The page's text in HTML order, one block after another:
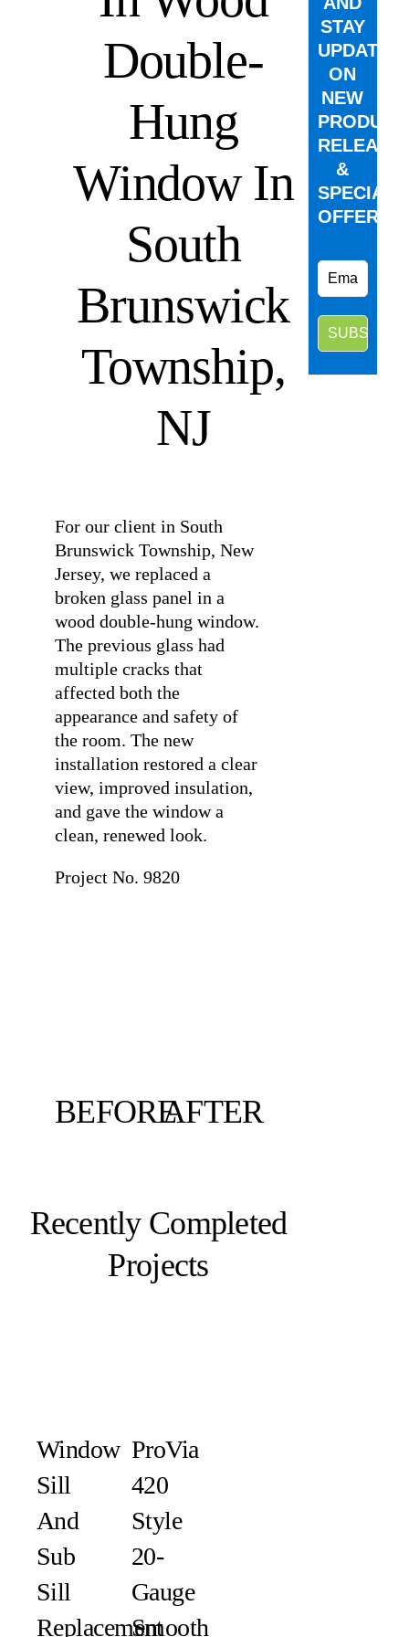
Double-
Hung
Window In
South
Brunswick
Township,
NJ
For our client in South
Brunswick Township, New
Jersey, we replaced a
broken glass panel in a
wood double-hung window.
The previous glass had
multiple cracks that
affected both the
appearance and safety of
the room. The new
installation restored a clear
view, improved insulation,
and gave the window a
clean, renewed look.
Project No. 9820
BEFOREAFTER
Recently Completed
Projects
Window
Sill
And
Sub
Sill
Replacement
ProVia
420
Style
20-
Gauge
Smooth
STAY
UPDATED
ON
NEW
PRODUCT
&
SPECIAL
OFFERS.